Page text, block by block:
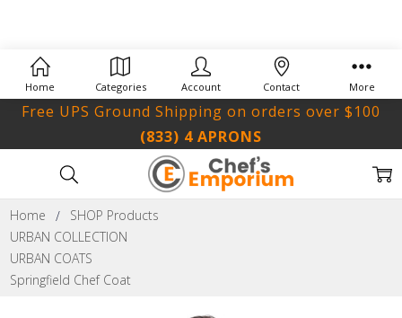
(833) 4 APRONS
Free UPS Ground Shipping on orders over $100
Home
SHOP Products
URBAN COLLECTION
URBAN COATS
Springfield Chef Coat
Home Categories Account Contact More